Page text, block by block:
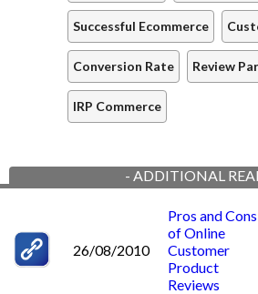
Successful Ecommerce
Conversion Rate Review
IRP Commerce
- ADDITIONAL
26/08/2010
Pros and Cons
of Online
Customer
Product
Reviews